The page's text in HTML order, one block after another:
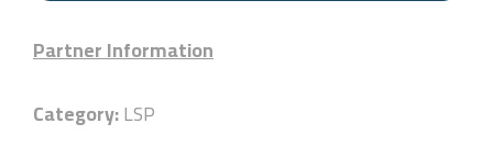
Partner Information
Category:LSP